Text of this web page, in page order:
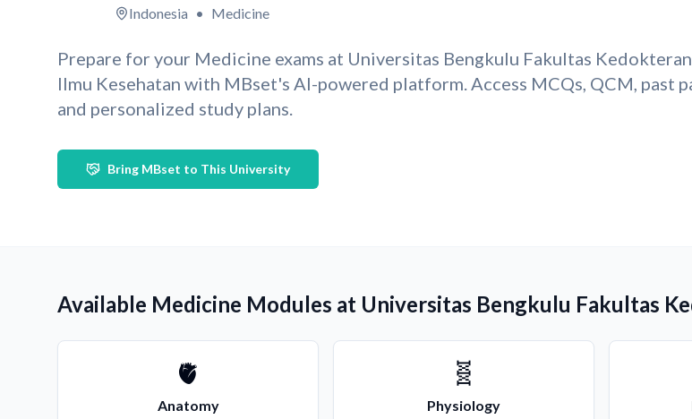
Indonesia • Medicine
Prepare for your Medicine exams at Universitas Bengkulu Fakultas
Ilmu Kesehatan with MBset's AI-powered platform. Access MCQs, QCM, past
and personalized study plans.
Bring MBset to This University
Available Medicine Modules at Universitas Bengkulu Fakultas
🫀
Anatomy
🧬
Physiology